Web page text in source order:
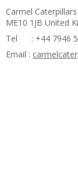
Carmel
ME10 1JB United
Tel : +44 7946
Email :